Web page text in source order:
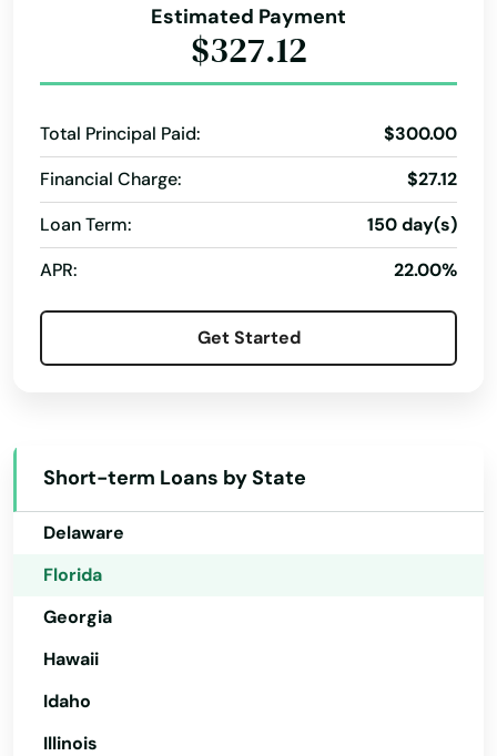
Estimated Payment
$327.12
Total Principal Paid:
$300.00
Financial Charge:
$27.12
Loan Term:
150 day(s)
APR:
22.00%
Get Started
Short-term Loans by State
Alabama
Alaska
Arkansas
Connecticut
Delaware
Florida
Georgia
Hawaii
Idaho
Illinois
St Augustine Beach
St Cloud
St George Island
St James City
St Johns
St Pete Beach
St. Augustine
St. Petersburg
Steinhatchee
Stuart
Summerfield
Summerland Key
Sumterville
Sun City Center